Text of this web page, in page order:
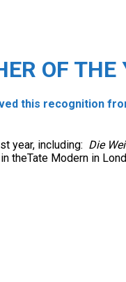
OF THE
this recognition
year, including: Die
theTate Modern in